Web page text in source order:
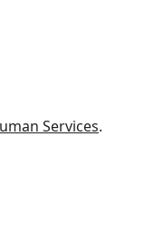
Services.